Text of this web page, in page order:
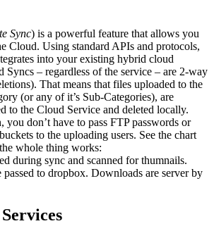
Sync) is a powerful feature that allows you
Cloud. Using standard APIs and protocols,
into your existing hybrid cloud
Syncs – regardless of the service – are 2-way
That means that files uploaded to the
(or any of it’s Sub-Categories), are
to the Cloud Service and deleted locally.
you don’t have to pass FTP passwords or
to the uploading users. See the chart
whole thing works: